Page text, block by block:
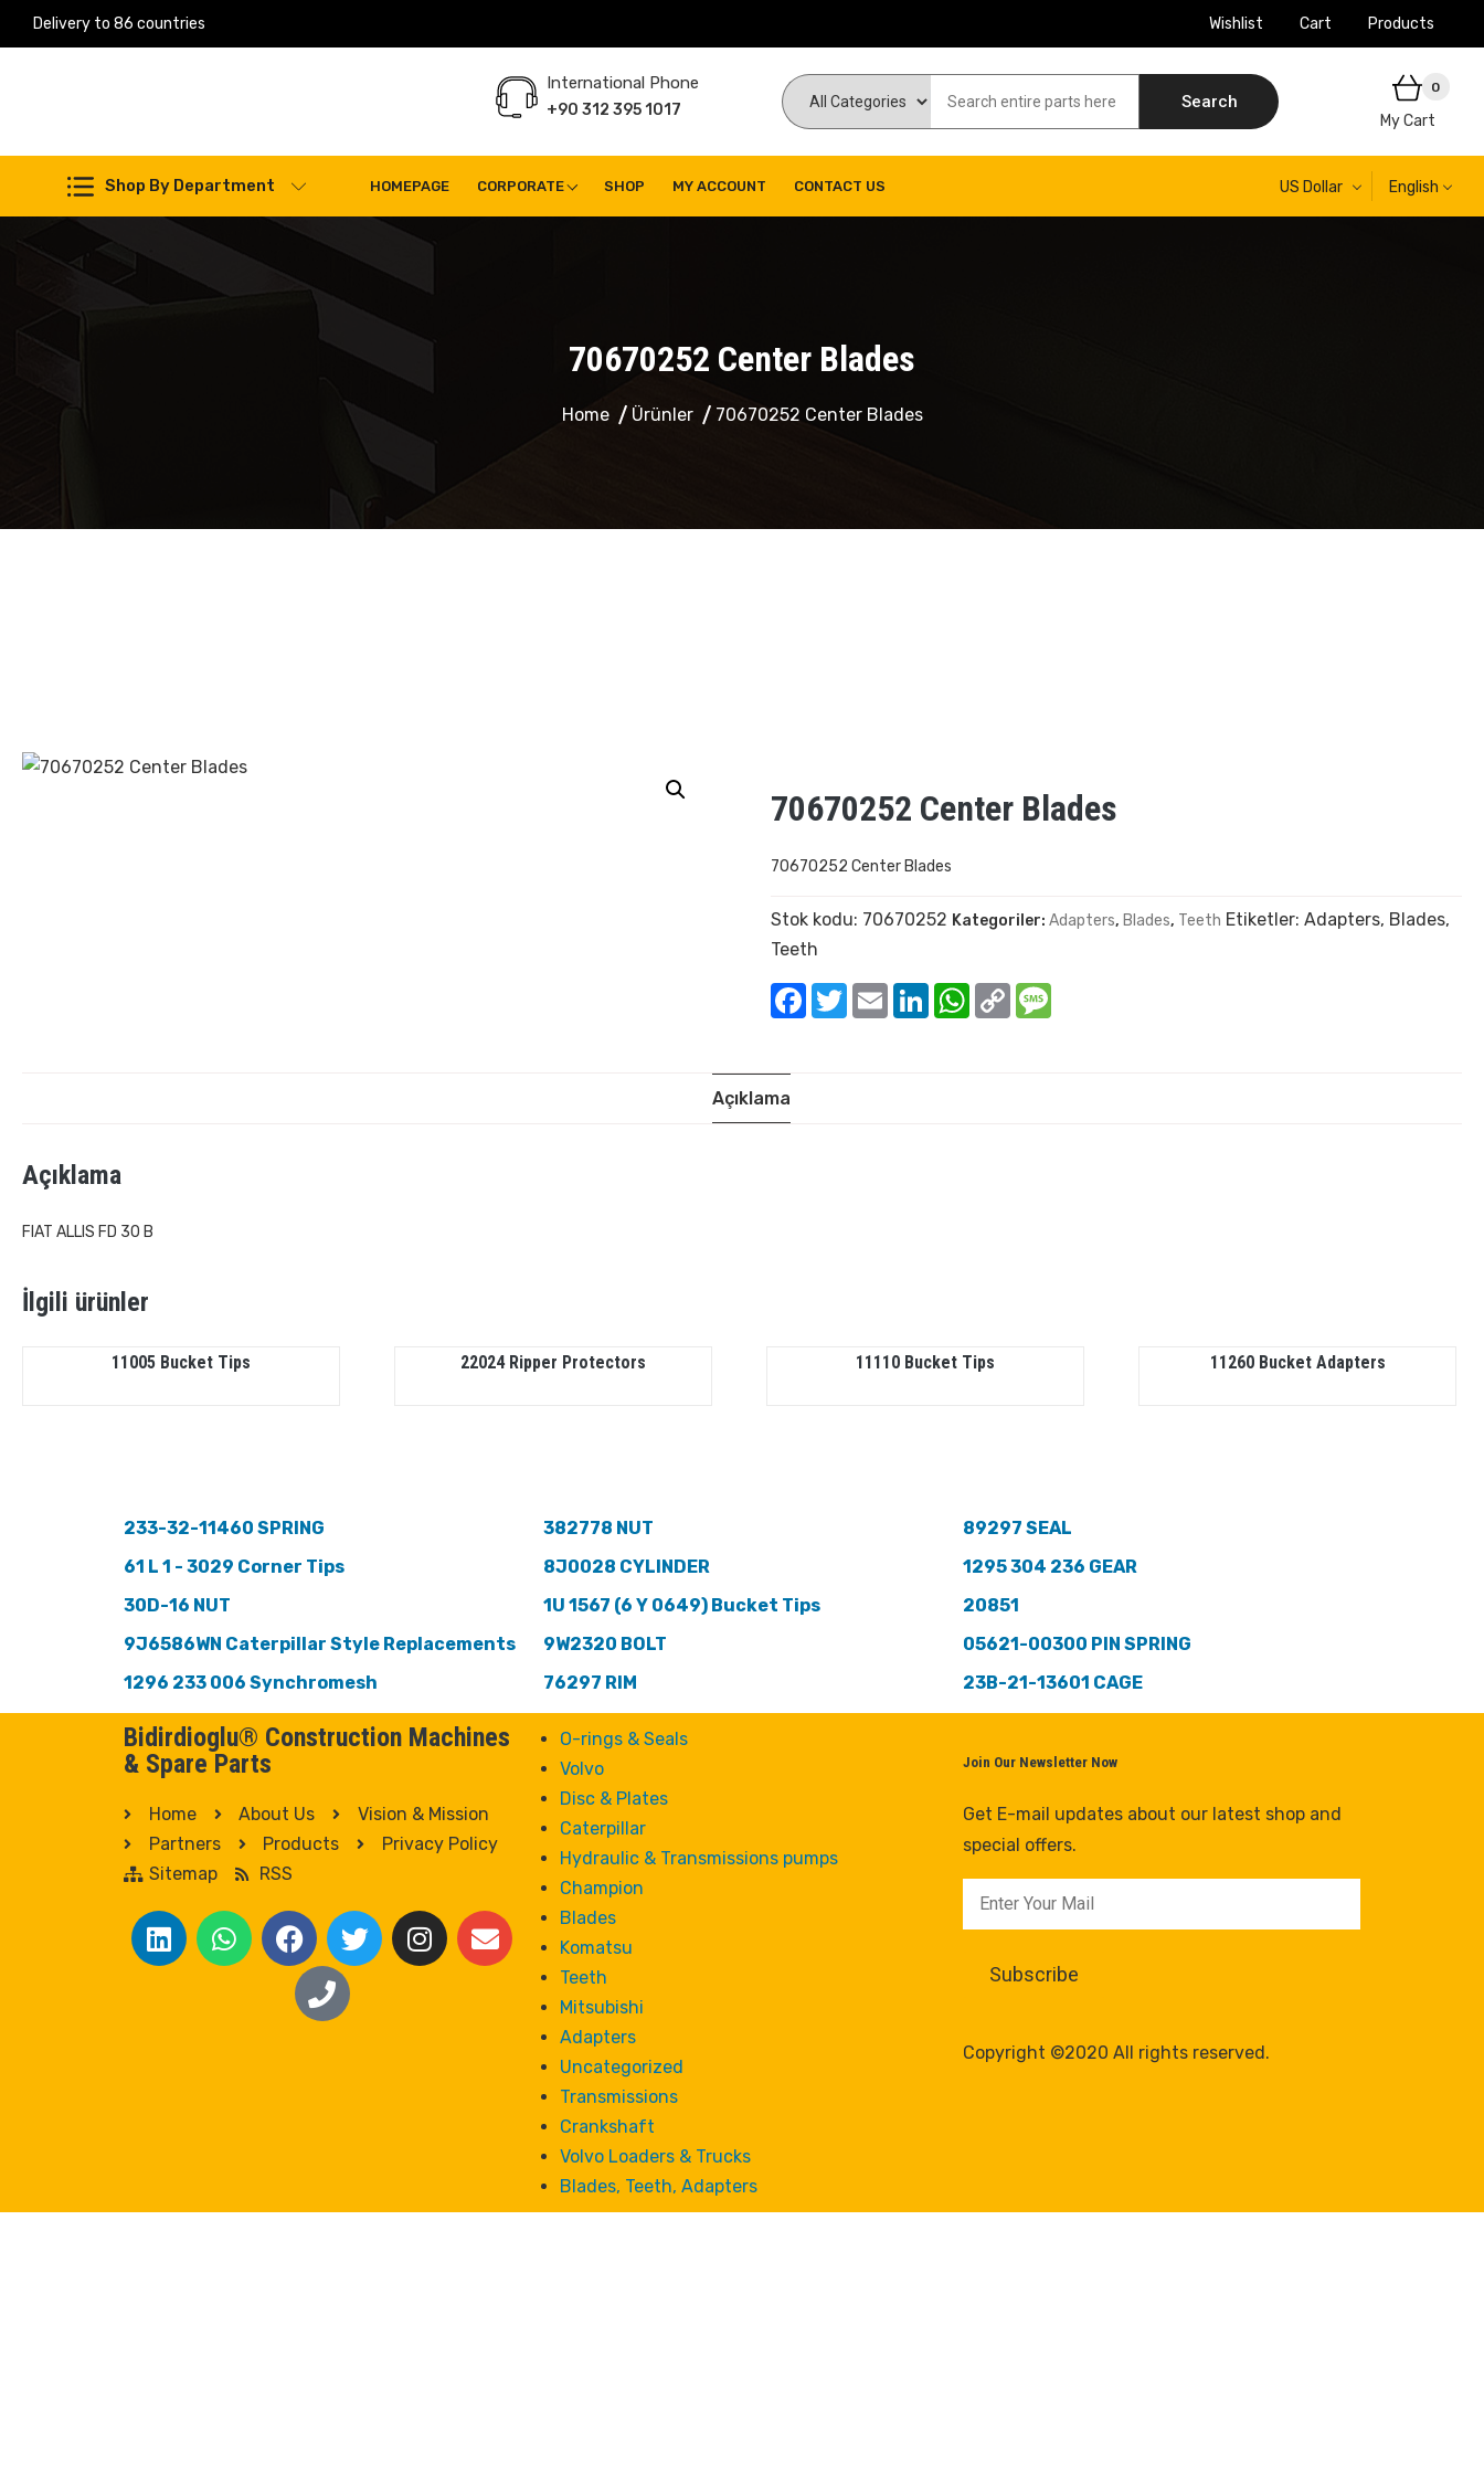
Delivery to 86 countries Wishlist Cart Products
International Phone
+90 312 395 1017 Search
0
My Cart
Shop By Department HOMEPAGE CORPORATE SHOP MY ACCOUNT CONTACT US US Dollar English
70670252 Center Blades
Home Ürünler 70670252 Center Blades
70670252 Center Blades
70670252 Center Blades
Stok kodu: 70670252 Kategoriler:Adapters, Blades, Teeth Etiketler:Adapters, Blades,
Teeth
Facebook
TwitterEmail LinkedInWhatsApp
Copy
Link
Açıklama
Açıklama
FIAT ALLIS FD 30 B
İlgili ürünler
11005 Bucket Tips 22024 Ripper Protectors 11110 Bucket Tips 11260 Bucket Adapters
233-32-11460 SPRING
61 L 1 - 3029 Corner Tips
30D-16 NUT
9J6586WN Caterpillar Style Replacements
1296 233 006 Synchromesh
382778 NUT
8J0028 CYLINDER
1U 1567 (6 Y 0649) Bucket Tips
9W2320 BOLT
76297 RIM
89297 SEAL
1295 304 236 GEAR
20851
05621-00300 PIN SPRING
23B-21-13601 CAGE
Bidirdioglu® Construction Machines
& Spare Parts
Home About Us
Vision & Mission
Partners
Products
Privacy Policy
Sitemap
RSS
O-rings & Seals
Volvo
Disc & Plates
Caterpillar
Hydraulic & Transmissions pumps
Champion
Blades
Komatsu
Teeth
Mitsubishi
Adapters
Uncategorized
Transmissions
Crankshaft
Volvo Loaders & Trucks
Blades, Teeth, Adapters
Join Our Newsletter Now
Get E-mail updates about our latest shop and
special offers.
Copyright ©2020 All rights reserved.